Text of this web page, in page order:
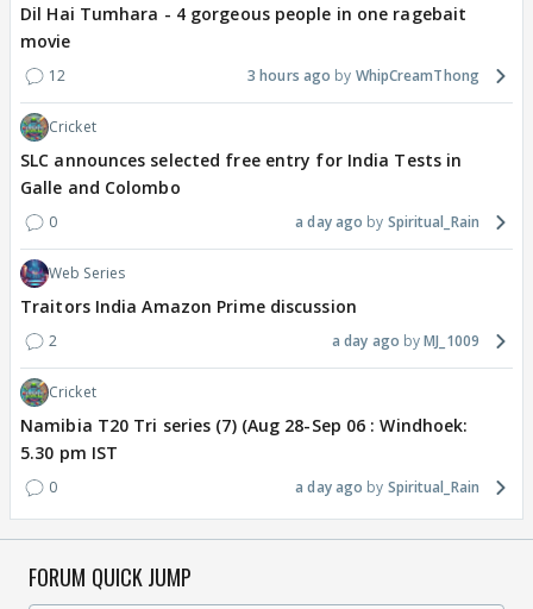
Dil Hai Tumhara - 4 gorgeous people in one ragebait
movie
12 3 hours ago WhipCreamThong
Cricket
SLC announces selected free entry for India Tests in
Galle and Colombo
0 a day ago Spiritual_Rain
Web Series
Traitors India Amazon Prime discussion
2 a day ago MJ_1009
Cricket
Namibia T20 Tri series (7) (Aug 28-Sep 06 : Windhoek:
5.30 pm IST
0 a day ago Spiritual_Rain
FORUM QUICK JUMP